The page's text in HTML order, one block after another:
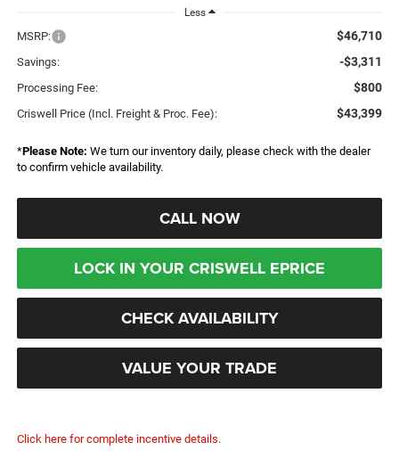
Less
MSRP: $46,710
Savings: -$3,311
Processing Fee: $800
Criswell Price (Incl. Freight & Proc. Fee): $43,399
*Please Note: We turn our inventory daily, please check with the dealer
to confirm vehicle availability.
CALL NOW
LOCK IN YOUR CRISWELL EPRICE
CHECK AVAILABILITY
VALUE YOUR TRADE
Click here for complete incentive details.